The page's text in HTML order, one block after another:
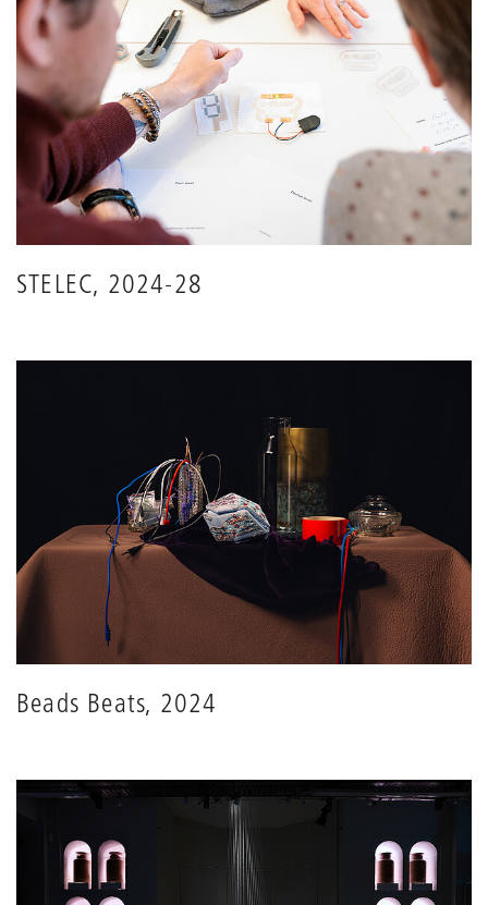
STELEC, 2024-28
Beads Beats, 2024